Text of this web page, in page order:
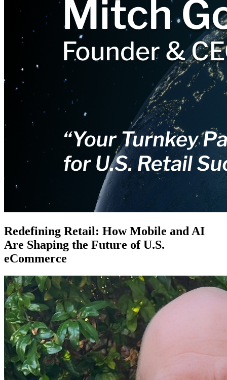
Redefining Retail: How Mobile and AI
Are Shaping the Future of U.S.
eCommerce